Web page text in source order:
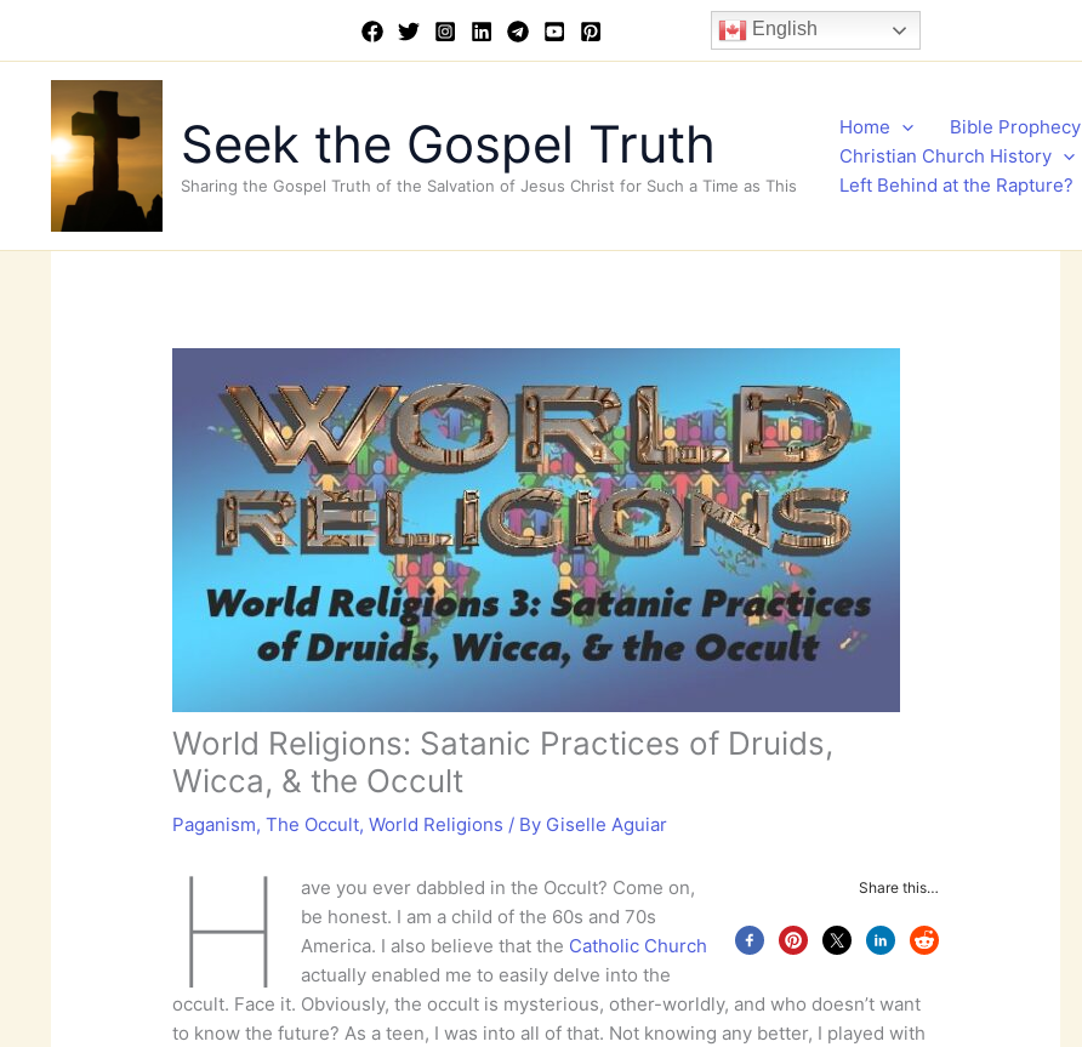
English
Seek the Gospel Truth
Sharing the Gospel Truth of the Salvation of Jesus Christ for Such a Time as This
Home Bible Prophecy
Christian Church History
Left Behind at the Rapture?
World Religions: Satanic Practices of Druids,
Wicca, & the Occult
Paganism,The Occult,World Religions / By Giselle Aguiar
Share this…
H
ave you ever dabbled in the Occult? Come on,
be honest. I am a child of the 60s and 70s
America. I also believe that the Catholic Church
actually enabled me to easily delve into the
occult. Face it. Obviously, the occult is mysterious, other-worldly, and who doesn’t want
to know the future? As a teen, I was into all of that. Not knowing any better, I played with